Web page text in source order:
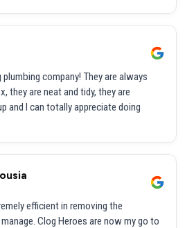
company! They are always
they are neat and tidy, they are
and I can totally appreciate doing
efficient in removing the
Clog Heroes are now my go to